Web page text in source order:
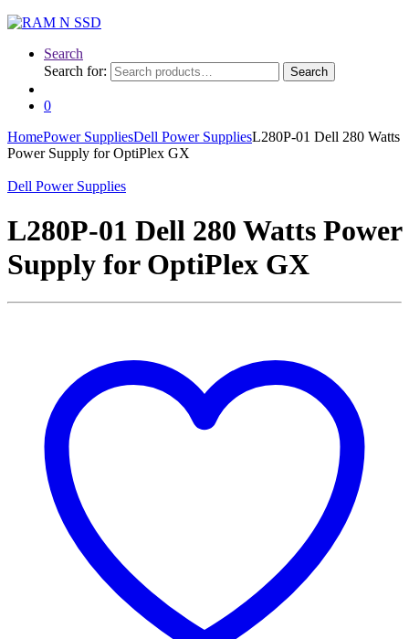
Search
Search for:
Search
0
HomePower SuppliesDell Power SuppliesL280P-01 Dell 280 Watts
Power Supply for OptiPlex GX
Dell Power Supplies
L280P-01 Dell 280 Watts Power
Supply for OptiPlex GX